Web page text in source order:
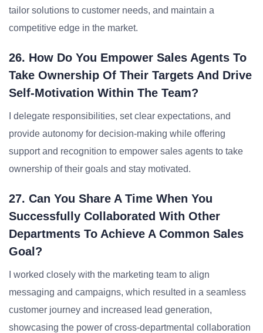
tailor solutions to customer needs, and maintain a
competitive edge in the market.
26. How Do You Empower Sales Agents To
Take Ownership Of Their Targets And Drive
Self-Motivation Within The Team?
I delegate responsibilities, set clear expectations, and
provide autonomy for decision-making while offering
support and recognition to empower sales agents to take
ownership of their goals and stay motivated.
27. Can You Share A Time When You
Successfully Collaborated With Other
Departments To Achieve A Common Sales
Goal?
I worked closely with the marketing team to align
messaging and campaigns, which resulted in a seamless
customer journey and increased lead generation,
showcasing the power of cross-departmental collaboration